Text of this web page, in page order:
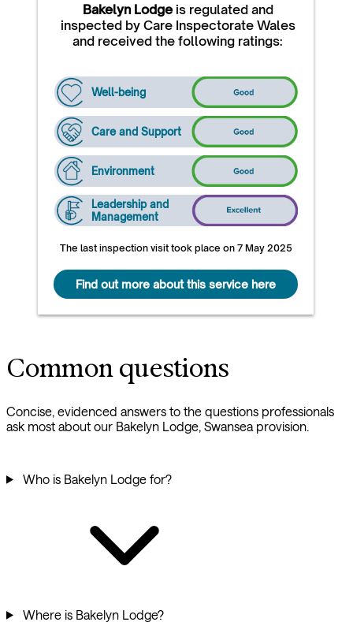
Bakelyn Lodgeis regulated and
inspected by Care Inspectorate Wales
and received the following ratings:
Well-being
Care and Support
Environment
Leadership and
Management
The last inspection visit took place on 7 May 2025
Find out more about this service here
Common questions
Concise, evidenced answers to the questions professionals
ask most about our Bakelyn Lodge, Swansea provision.
Who is Bakelyn Lodge for?
Where is Bakelyn Lodge?